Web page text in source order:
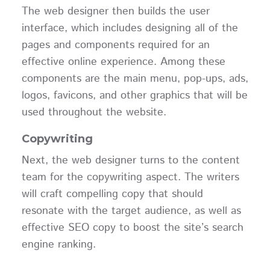
The web designer then builds the user
interface, which includes designing all of the
pages and components required for an
effective online experience. Among these
components are the main menu, pop-ups, ads,
logos, favicons, and other graphics that will be
used throughout the website.
Copywriting
Next, the web designer turns to the content
team for the copywriting aspect. The writers
will craft compelling copy that should
resonate with the target audience, as well as
effective SEO copy to boost the site’s search
engine ranking.